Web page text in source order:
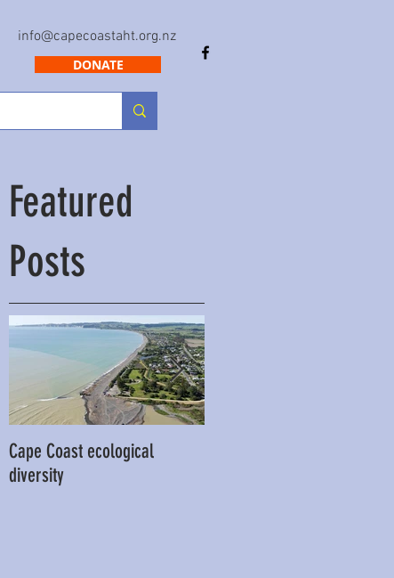
DONATE
info@capecoastaht.org.nz
Featured
Posts
Cape Coast ecological
diversity